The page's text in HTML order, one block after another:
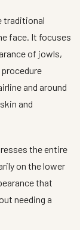
traditional
face. It focuses
of jowls,
and around
and
the entire
on the lower
that
needing a